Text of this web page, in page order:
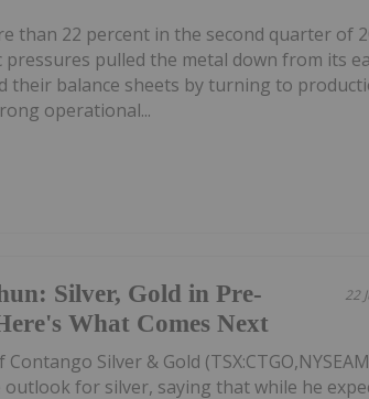
than 22 percent in the second quarter of
pressures pulled the metal down from its
their balance sheets by turning to
operational...
22
Silver, Gold in Pre-
What Comes Next
Silver & Gold
for silver, saying that while he